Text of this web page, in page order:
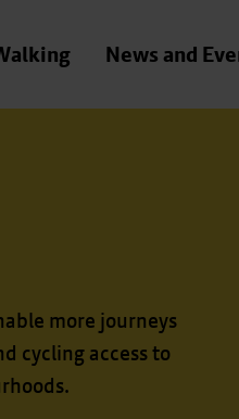
News and
more journeys
cycling access to